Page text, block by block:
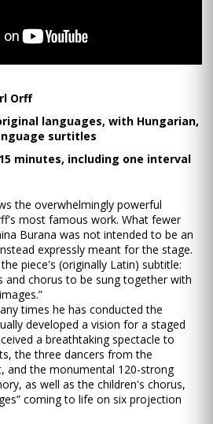
Orff
languages, with Hungarian,
surtitles
minutes, including one interval
the overwhelmingly powerful
most famous work. What fewer
Burana was not intended to be an
expressly meant for the stage.
piece's (originally Latin) subtitle:
and chorus to be sung together with
times he has conducted the
developed a vision for a staged
a breathtaking spectacle to
the three dancers from the
and the monumental 120-strong
as well as the children's chorus,
coming to life on six projection